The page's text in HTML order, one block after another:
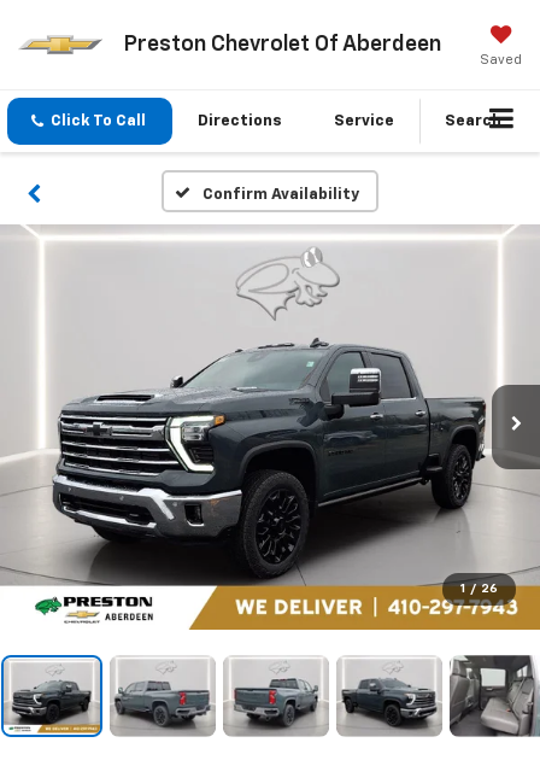
Preston Chevrolet Of Aberdeen
Saved
Click To Call Directions Service Search
Confirm Availability
1 / 26